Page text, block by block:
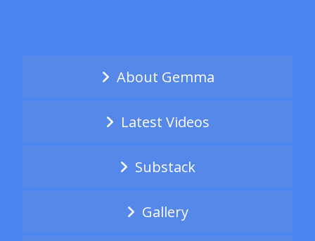
About Gemma
Latest Videos
Substack
Gallery